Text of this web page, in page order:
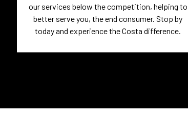
our services below the competition, helping to
better serve you, the end consumer. Stop by
today and experience the Costa difference.